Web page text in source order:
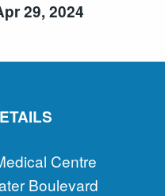
29, 2024
Centre
Boulevard